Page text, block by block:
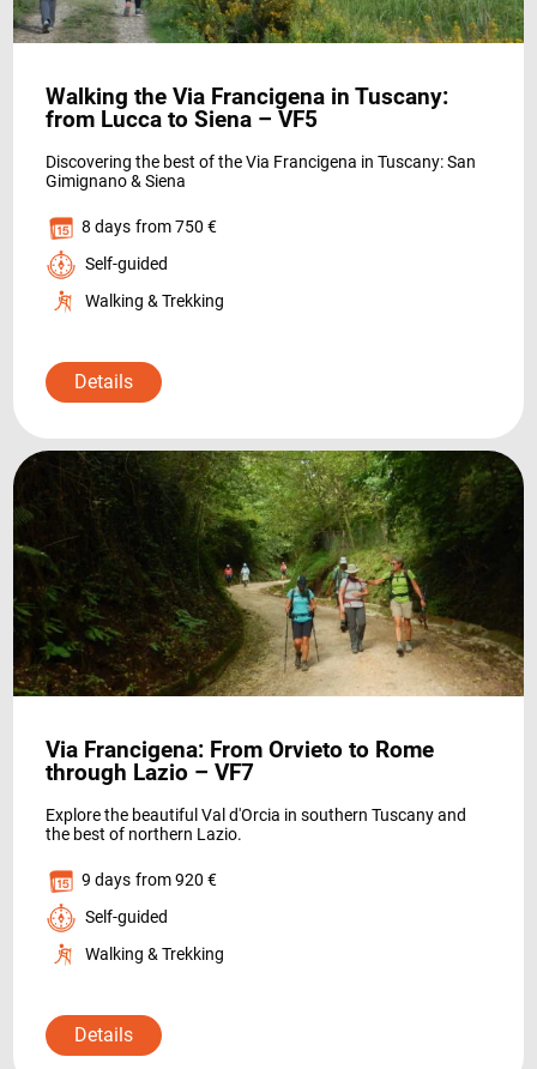
WHO WE ARE
Walking the Via Francigena in Tuscany:
from Lucca to Siena – VF5
Discovering the best of the Via Francigena in Tuscany: San
Gimignano & Siena
8 days from 750 €
Self-guided
Walking & Trekking
Details
Via Francigena: From Orvieto to Rome
through Lazio – VF7
Explore the beautiful Val d'Orcia in southern Tuscany and
the best of northern Lazio.
9 days from 920 €
Self-guided
Walking & Trekking
Details